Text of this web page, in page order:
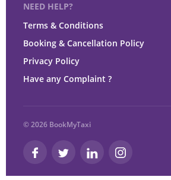
NEED HELP?
Terms & Conditions
Booking & Cancellation Policy
Privacy Policy
Have any Complaint ?
© 2026 BookMyTaxi